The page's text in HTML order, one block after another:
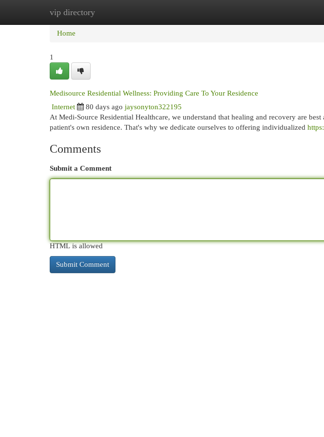
vip directory
Home
Home
1
Medisource Residential Wellness: Providing Care To Your Residence
Internet 80 days ago jaysonyton322195
At Medi-Source Residential Healthcare, we understand that healing and recovery are
patient's own residence. That's why we dedicate ourselves to offering individualized
Comments
Submit a Comment
HTML is allowed